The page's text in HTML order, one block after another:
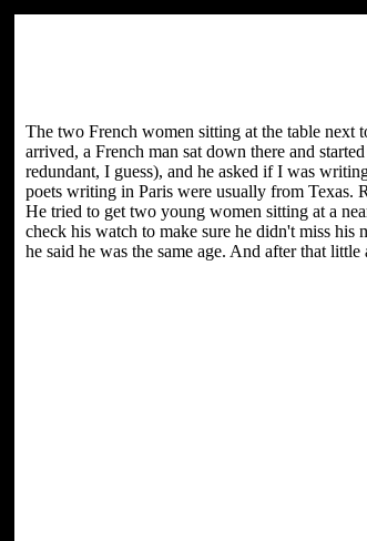
The two French women sitting at the table next
arrived, a French man sat down there and
redundant, I guess), and he asked if I was
poets writing in Paris were usually from Texas.
He tried to get two young women sitting at a
check his watch to make sure he didn't miss
he said he was the same age. And after that